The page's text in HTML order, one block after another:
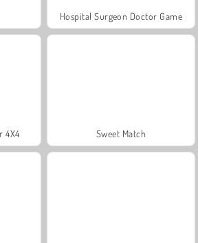
Hospital Surgeon Doctor Game
4X4 Sweet Match